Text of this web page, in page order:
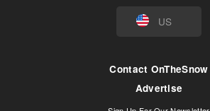
US
Contact OnTheSnow
Advertise